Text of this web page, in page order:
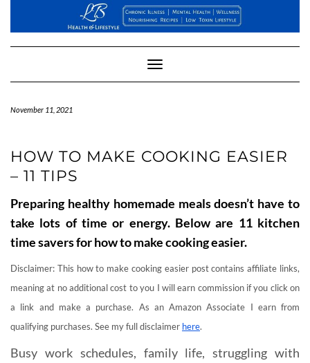
Toggle
Navigation
November 11, 2021
HOW TO MAKE COOKING EASIER
– 11 TIPS
Preparing healthy homemade meals doesn’t have to
take lots of time or energy. Below are 11 kitchen
time savers for how to make cooking easier.
Disclaimer: This how to make cooking easier post contains affiliate links,
meaning at no additional cost to you I will earn commission if you click on
a link and make a purchase. As an Amazon Associate I earn from
qualifying purchases. See my full disclaimer here.
Busy work schedules, family life, struggling with